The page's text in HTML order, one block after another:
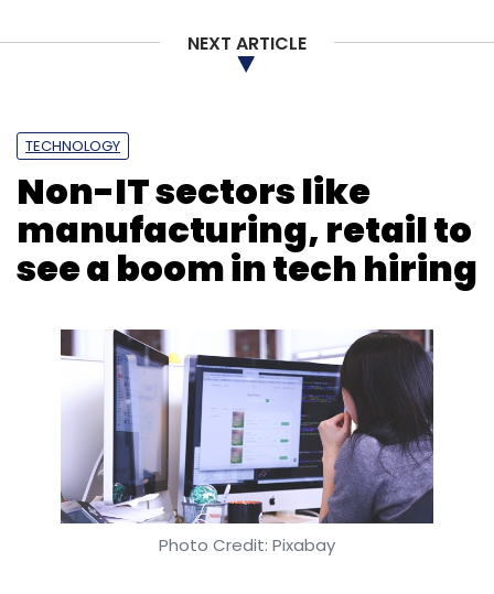
NEXT ARTICLE
TECHNOLOGY
Non-IT sectors like
manufacturing, retail to
see a boom in tech hiring
Photo Credit: Pixabay